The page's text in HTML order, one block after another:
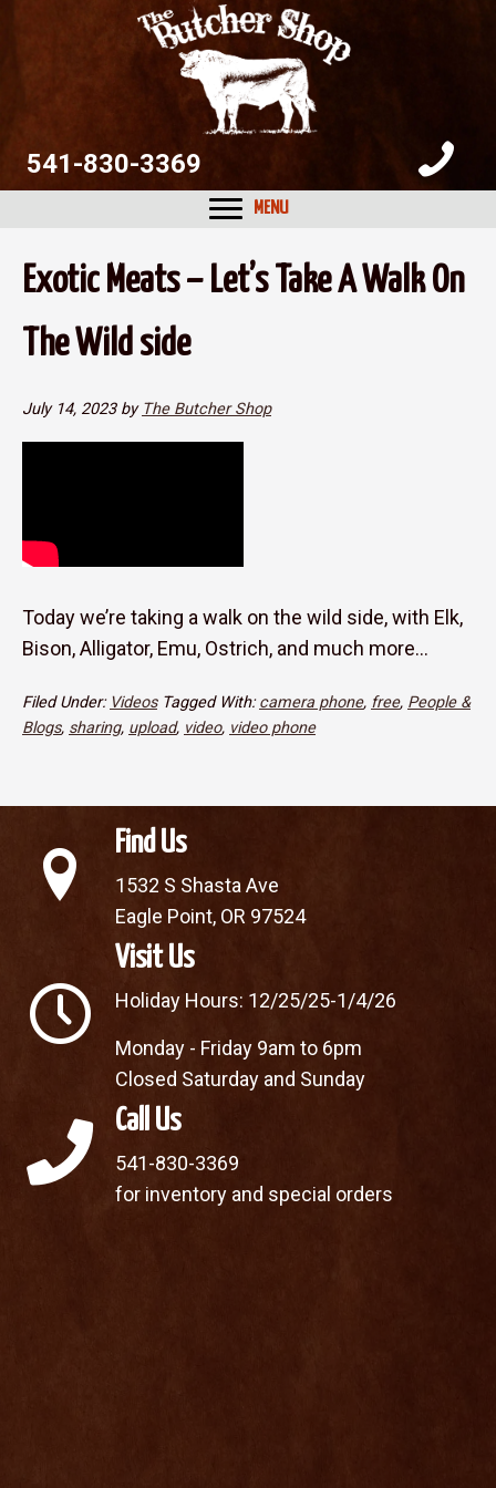
541-830-3369
MENU
Exotic Meats – Let’s Take A Walk On
The Wild side
July 14, 2023by The Butcher Shop
Today we’re taking a walk on the wild side, with Elk,
Bison, Alligator, Emu, Ostrich, and much more…
Filed Under: Videos Tagged With:camera phone, free, People &
Blogs, sharing, upload, video, video phone
Find Us
1532 S Shasta Ave
Eagle Point, OR 97524
Visit Us
Holiday Hours: 12/25/25-1/4/26
Monday - Friday 9am to 6pm
Closed Saturday and Sunday
Call Us
541-830-3369
for inventory and special orders